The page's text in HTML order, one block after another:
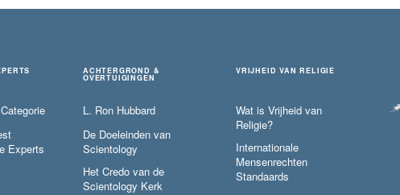
Experts
ACHTERGROND &
OVERTUIGINGEN
L. Ron Hubbard
De Doeleinden van
Scientology
Het Credo van de
Scientology Kerk
VRIJHEID VAN RELIGIE
Wat is Vrijheid van
Religie?
Internationale
Mensenrechten
Standaards